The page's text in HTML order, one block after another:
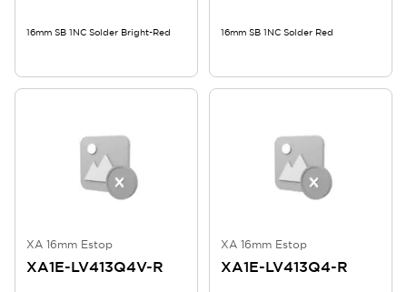
16mm SB 1NC Solder Bright-Red 16mm SB 1NC Solder Red
XA 16mm Estop
XA1E-LV413Q4V-R
XA 16mm Estop
XA1E-LV413Q4-R